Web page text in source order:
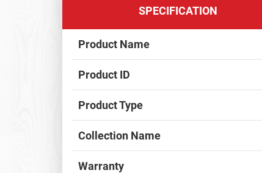
SPECIFICATION
Product Name
Product ID
Product Type
Collection Name
Warranty